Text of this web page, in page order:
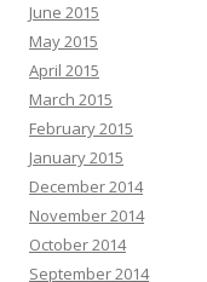
June 2015
May 2015
April 2015
March 2015
February 2015
January 2015
December 2014
November 2014
October 2014
September 2014